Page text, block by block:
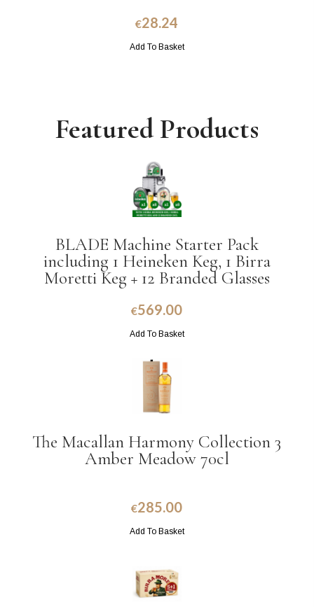
€28.24
Add To Basket
Featured Products
BLADE Machine Starter Pack
including 1 Heineken Keg, 1 Birra
Moretti Keg + 12 Branded Glasses
€569.00
Add To Basket
The Macallan Harmony Collection 3
Amber Meadow 70cl
€285.00
Add To Basket